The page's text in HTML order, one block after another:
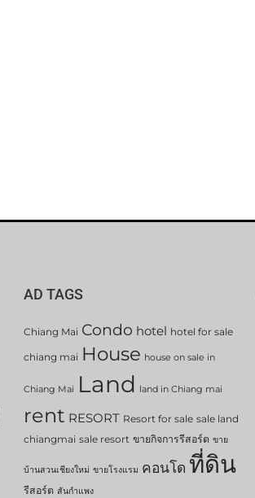
AD TAGS
Chiang Mai Condo hotel hotel for sale
chiang mai House house on sale in
Chiang Mai Land land in Chiang mai
rent RESORT Resort for sale sale land
chiangmai sale resort ขายกิจการรีสอร์ต ขาย
บ้านสวนเชียงใหม่ ขายโรงแรม คอนโด ที่ดิน
รีสอร์ต สันกำแพง